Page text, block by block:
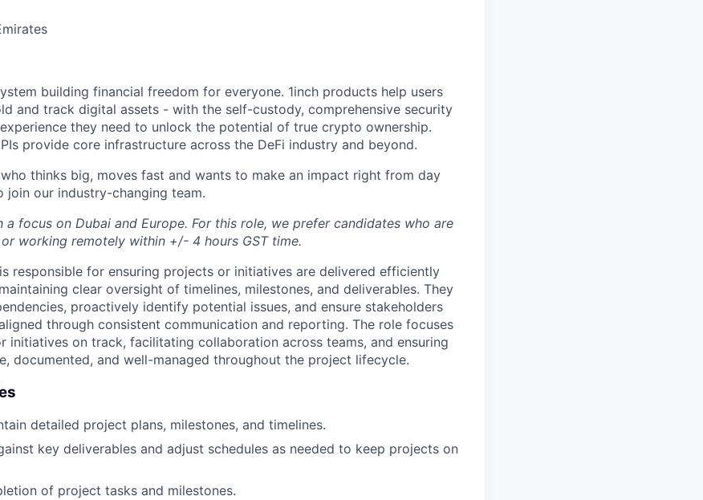
building financial freedom for everyone. 1inch products help users
and track digital assets - with the self-custody, comprehensive security
they need to unlock the potential of true crypto ownership.
provide core infrastructure across the DeFi industry and beyond.
who thinks big, moves fast and wants to make an impact right from day
join our industry-changing team.
a focus on Dubai and Europe. For this role, we prefer candidates who are
working remotely within +/- 4 hours GST time.
responsible for ensuring projects or initiatives are delivered efficiently
clear oversight of timelines, milestones, and deliverables. They
proactively identify potential issues, and ensure stakeholders
through consistent communication and reporting. The role focuses
initiatives on track, facilitating collaboration across teams, and ensuring
documented, and well-managed throughout the project lifecycle.
detailed project plans, milestones, and timelines.
key deliverables and adjust schedules as needed to keep projects on
of project tasks and milestones.